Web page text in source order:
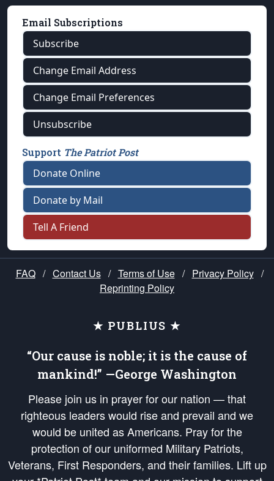
Email Subscriptions
Subscribe
Change Email Address
Change Email Preferences
Unsubscribe
Support The Patriot Post
Donate Online
Donate by Mail
Tell A Friend
FAQ / Contact Us / Terms of Use / Privacy Policy /
Reprinting Policy
★ PUBLIUS ★
“Our cause is noble; it is the cause of
mankind!” —George Washington
Please join us in prayer for our nation — that
righteous leaders would rise and prevail and we
would be united as Americans. Pray for the
protection of our uniformed Military Patriots,
Veterans, First Responders, and their families. Lift up